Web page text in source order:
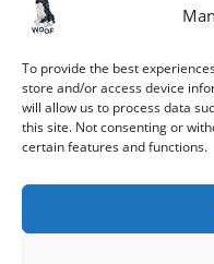
To provide the best
store and/or access device
will allow us to process data
this site. Not consenting or
certain features and functions.
other information and